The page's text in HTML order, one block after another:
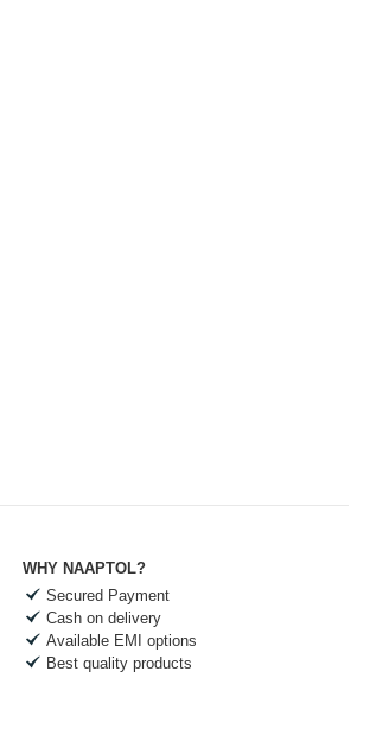
WHY NAAPTOL?
Secured Payment
Cash on delivery
Available EMI options
Best quality products